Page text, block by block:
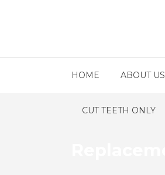
HOME ABOUT US
CUT TEETH ONLY